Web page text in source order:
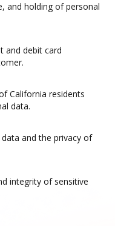
and holding of personal
and debit card
California residents
data.
and the privacy of
integrity of sensitive